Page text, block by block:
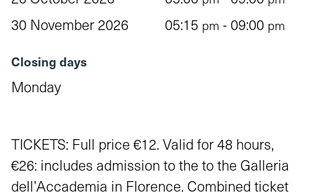
30 November 2026 05:15 pm - 09:00 pm
Closing days
Monday
TICKETS: Full price €12. Valid for 48 hours,
€26: includes admission to the to the Galleria
dell’Accademia in Florence. Combined ticket